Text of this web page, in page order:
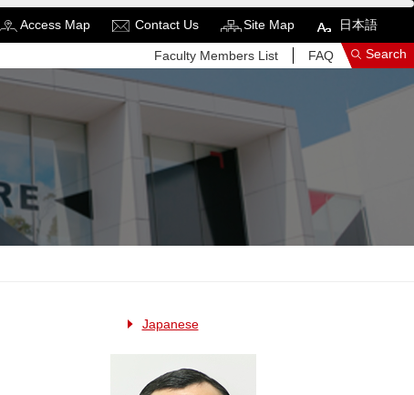
Access Map Contact Us Site Map 日本語
Faculty Members List FAQ Search
See More Results
Japanese